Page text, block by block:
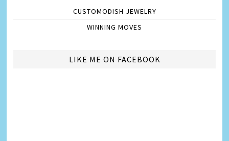
CUSTOMODISH JEWELRY
WINNING MOVES
LIKE ME ON FACEBOOK